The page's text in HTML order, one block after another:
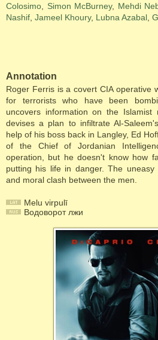
Colosimo
Simon McBurney, Mehdi
Nashif Jameel Khoury, Lubna Azabal
Annotation
Roger Ferris is a covert CIA operative
for terrorists who have been
uncovers information on the Islamist
devises a plan to infiltrate Al-
help of his boss back in Langley, Ed
of the Chief of Jordanian
operation, but he doesn't know how
putting his life in danger. The
and moral clash between the men.
Melu virpulī
Водоворот лжи